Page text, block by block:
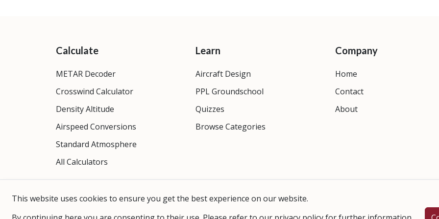
Calculate
METAR Decoder
Crosswind Calculator
Density Altitude
Airspeed Conversions
Standard Atmosphere
All Calculators
Learn
Aircraft Design
PPL Groundschool
Quizzes
Browse Categories
Company
Home
Contact
About
This website uses cookies to ensure you get the best experience on our website.